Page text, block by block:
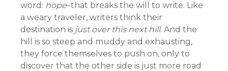
word: hope–that breaks the will to write. Like
a weary traveler, writers think their
destination is just over this next hill. And the
hill is so steep and muddy and exhausting,
they force themselves to push on, only to
discover that the other side is just more road